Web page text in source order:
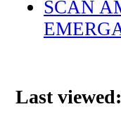
SCAN
Last viewed: